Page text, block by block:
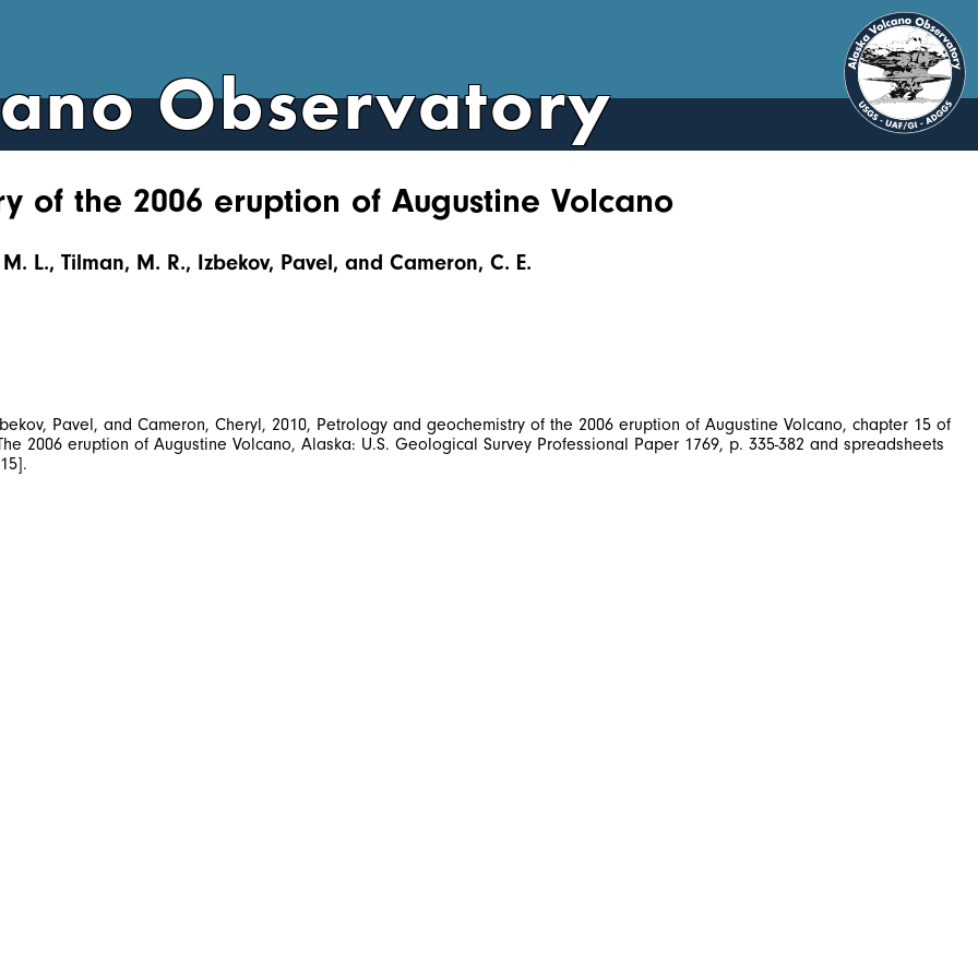
Observatory
of the 2006 eruption of Augustine Volcano
L., Tilman, M. R., Izbekov, Pavel, and Cameron, C. E.
Pavel, and Cameron, Cheryl, 2010, Petrology and geochemistry of the 2006 eruption of Augustine Volcano, chapter 15 of
2006 eruption of Augustine Volcano, Alaska: U.S. Geological Survey Professional Paper 1769, p. 335-382 and spreadsheets